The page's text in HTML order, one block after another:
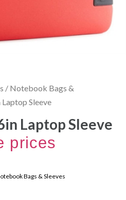
/ Notebook Bags &
Sleeve
Laptop Sleeve
prices
Bags & Sleeves